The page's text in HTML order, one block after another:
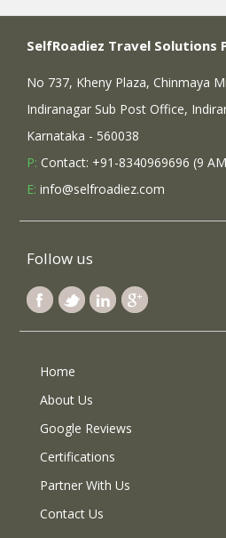
SelfRoadiez Travel Solutions
No 737, Kheny Plaza, Chinmaya
Indiranagar Sub Post Office,
Karnataka - 560038
P: Contact: +91-8340969696 (9
E: info@selfroadiez.com
Follow us
Home
About Us
Google Reviews
Certifications
Partner With Us
Contact Us